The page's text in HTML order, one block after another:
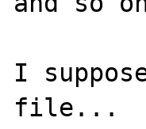
I
file...